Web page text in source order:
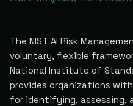
The NIST AI Risk
voluntary, flexible
National Institute of
provides organizations
for identifying, assessing,